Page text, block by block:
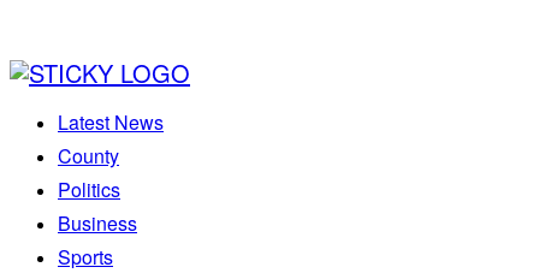
Latest News
County
Politics
Business
Sports